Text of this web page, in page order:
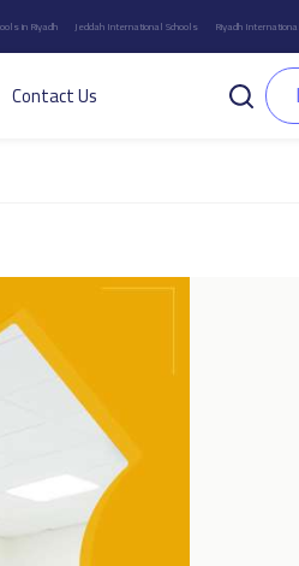
in Riyadh Jeddah International Schools Riyadh
Contact Us